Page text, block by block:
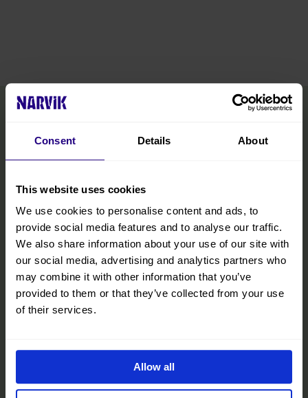
Consent Details About
This website uses cookies
We use cookies to personalise content and ads, to
provide social media features and to analyse our traffic.
We also share information about your use of our site with
our social media, advertising and analytics partners who
may combine it with other information that you’ve
provided to them or that they’ve collected from your use
of their services.
Allow all
The Official Narvik Guide
Narvik region has to offer. Inside, you’ll find all the practical